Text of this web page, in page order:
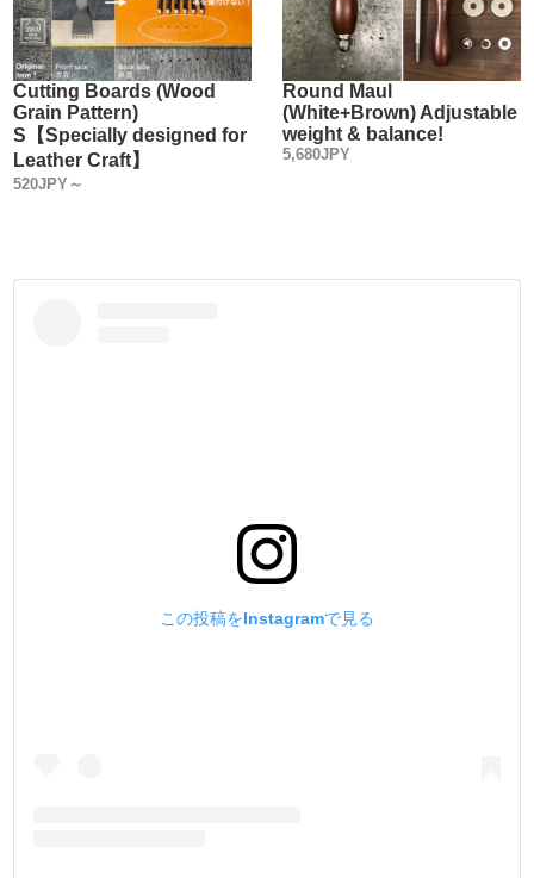
Cutting Boards (Wood
Grain Pattern)
S【Specially designed for
Leather Craft】
520JPY～
Round Maul
(White+Brown) Adjustable
weight & balance!
5,680JPY
この投稿をInstagramで見る